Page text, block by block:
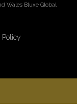
Wales Bluxe Global
Policy